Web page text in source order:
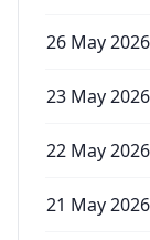
26 May 2026
23 May 2026
22 May 2026
21 May 2026